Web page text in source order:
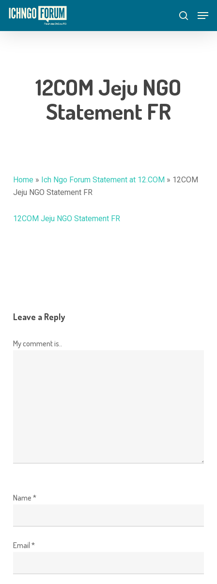
Skip
main
search
12COM Jeju NGO
Statement FR
Home » Ich Ngo Forum Statement at 12.COM» 12COM
Jeju NGO Statement FR
12COM Jeju NGO Statement FR
Leave a Reply
My comment is..
Name *
Email *